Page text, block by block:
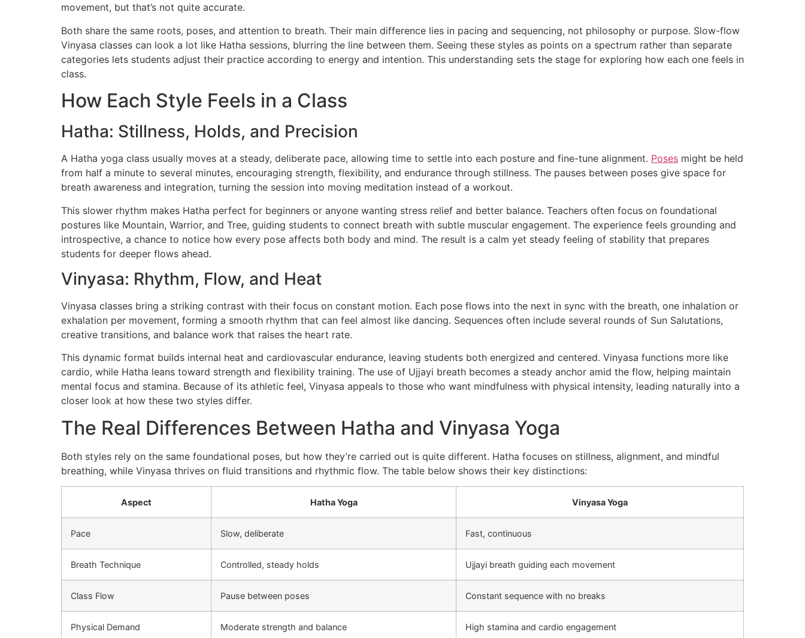
movement, but that’s not quite accurate.
Both share the same roots, poses, and attention to breath. Their main difference lies in pacing and sequencing, not philosophy or purpose. Slow-flow
Vinyasa classes can look a lot like Hatha sessions, blurring the line between them. Seeing these styles as points on a spectrum rather than separate
categories lets students adjust their practice according to energy and intention. This understanding sets the stage for exploring how each one feels in
class.
How Each Style Feels in a Class
Hatha: Stillness, Holds, and Precision
A Hatha yoga class usually moves at a steady, deliberate pace, allowing time to settle into each posture and fine-tune alignment. Poses might be held
from half a minute to several minutes, encouraging strength, flexibility, and endurance through stillness. The pauses between poses give space for
breath awareness and integration, turning the session into moving meditation instead of a workout.
This slower rhythm makes Hatha perfect for beginners or anyone wanting stress relief and better balance. Teachers often focus on foundational
postures like Mountain, Warrior, and Tree, guiding students to connect breath with subtle muscular engagement. The experience feels grounding and
introspective, a chance to notice how every pose affects both body and mind. The result is a calm yet steady feeling of stability that prepares
students for deeper flows ahead.
Vinyasa: Rhythm, Flow, and Heat
Vinyasa classes bring a striking contrast with their focus on constant motion. Each pose flows into the next in sync with the breath, one inhalation or
exhalation per movement, forming a smooth rhythm that can feel almost like dancing. Sequences often include several rounds of Sun Salutations,
creative transitions, and balance work that raises the heart rate.
This dynamic format builds internal heat and cardiovascular endurance, leaving students both energized and centered. Vinyasa functions more like
cardio, while Hatha leans toward strength and flexibility training. The use of Ujjayi breath becomes a steady anchor amid the flow, helping maintain
mental focus and stamina. Because of its athletic feel, Vinyasa appeals to those who want mindfulness with physical intensity, leading naturally into a
closer look at how these two styles differ.
The Real Differences Between Hatha and Vinyasa Yoga
Both styles rely on the same foundational poses, but how they’re carried out is quite different. Hatha focuses on stillness, alignment, and mindful
breathing, while Vinyasa thrives on fluid transitions and rhythmic flow. The table below shows their key distinctions:
Aspect Hatha Yoga Vinyasa Yoga
Pace Slow, deliberate Fast, continuous
Breath Technique Controlled, steady holds Ujjayi breath guiding each movement
Class Flow Pause between poses Constant sequence with no breaks
Physical Demand Moderate strength and balance High stamina and cardio engagement